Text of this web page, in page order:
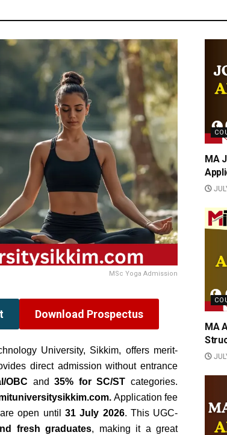
MSc Yoga Admission
Download Prospectus
University, Sikkim, offers merit-
direct admission without entrance
OBC and35% for SC/ST categories.
Application fee
open until 31 July 2026. This UGC-
fresh graduates, making it a great
MA
MA